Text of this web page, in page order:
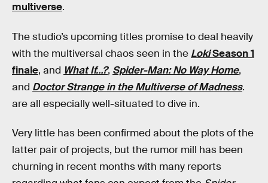
multiverse.
The studio’s upcoming titles promise to deal heavily
with the multiversal chaos seen in the LokiSeason 1
finale, and What If…?, Spider-Man: No Way Home,
and Doctor Strange in the Multiverse of Madness.
are all especially well-situated to dive in.
Very little has been confirmed about the plots of the
latter pair of projects, but the rumor mill has been
churning in recent months with many reports